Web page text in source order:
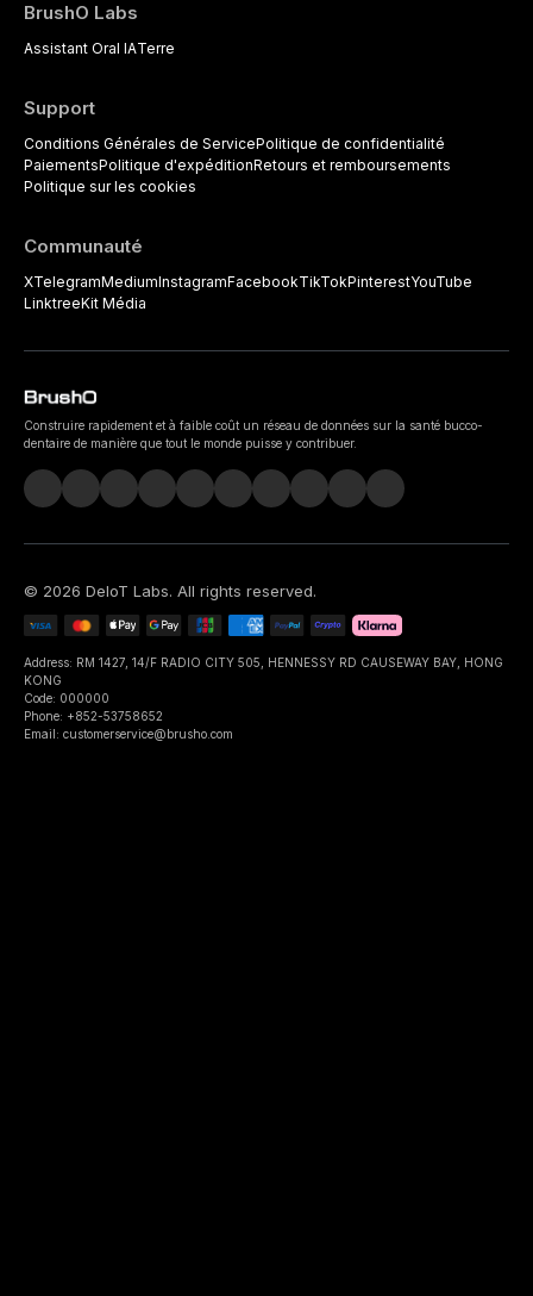
BrushO Labs
Assistant Oral IATerre
Support
Conditions Générales de ServicePolitique de confidentialité
PaiementsPolitique d'expéditionRetours et remboursements
Politique sur les cookies
Communauté
XTelegramMediumInstagramFacebookTikTokPinterestYouTube
LinktreeKit Média
Construire rapidement et à faible coût un réseau de données sur la santé bucco-
dentaire de manière que tout le monde puisse y contribuer.
© 2026 DeIoT Labs. All rights reserved.
Address: RM 1427, 14/F RADIO CITY 505, HENNESSY RD CAUSEWAY BAY, HONG
KONG
Code: 000000
Phone: +852-53758652
Email: customerservice@brusho.com